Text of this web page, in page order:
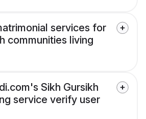
services for
communities living
Sikh Gursikh
service verify user